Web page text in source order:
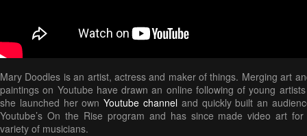
Mary Doodles is an artist, actress and maker of things. Merging art
paintings on Youtube have drawn an online following of young
she launched her ownYoutube channeland quickly built an
Youtube’s On the Rise program and has since made video art
variety of musicians.